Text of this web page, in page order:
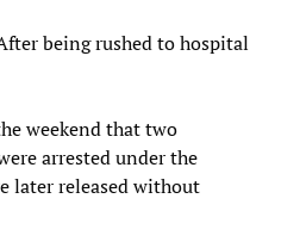
being rushed to hospital
weekend that two
arrested under the
later released without